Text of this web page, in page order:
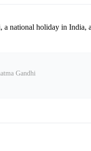
national holiday in India,
Gandhi